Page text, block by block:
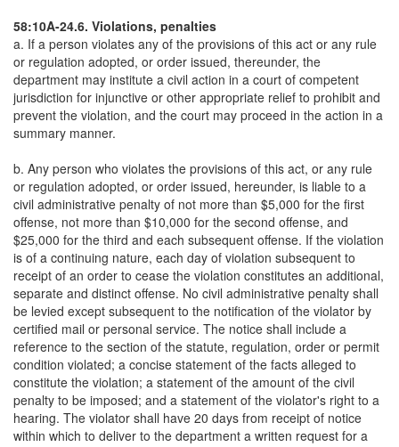
58:10A-24.6. Violations, penalties
a. If a person violates any of the provisions of this act or any rule
or regulation adopted, or order issued, thereunder, the
department may institute a civil action in a court of competent
jurisdiction for injunctive or other appropriate relief to prohibit and
prevent the violation, and the court may proceed in the action in a
summary manner.
b. Any person who violates the provisions of this act, or any rule
or regulation adopted, or order issued, hereunder, is liable to a
civil administrative penalty of not more than $5,000 for the first
offense, not more than $10,000 for the second offense, and
$25,000 for the third and each subsequent offense. If the violation
is of a continuing nature, each day of violation subsequent to
receipt of an order to cease the violation constitutes an additional,
separate and distinct offense. No civil administrative penalty shall
be levied except subsequent to the notification of the violator by
certified mail or personal service. The notice shall include a
reference to the section of the statute, regulation, order or permit
condition violated; a concise statement of the facts alleged to
constitute the violation; a statement of the amount of the civil
penalty to be imposed; and a statement of the violator's right to a
hearing. The violator shall have 20 days from receipt of notice
within which to deliver to the department a written request for a